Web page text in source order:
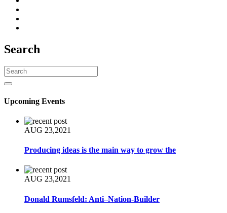
Search
Upcoming Events
AUG 23,2021
Producing ideas is the main way to grow the
AUG 23,2021
Donald Rumsfeld: Anti–Nation-Builder